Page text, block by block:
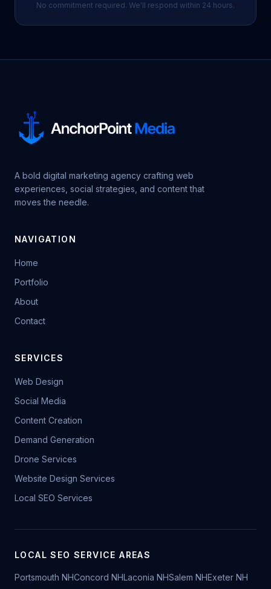
No commitment required. We'll respond within 24 hours.
A bold digital marketing agency crafting web
experiences, social strategies, and content that
moves the needle.
NAVIGATION
Home
Portfolio
About
Contact
SERVICES
Web Design
Social Media
Content Creation
Demand Generation
Drone Services
Website Design Services
Local SEO Services
LOCAL SEO SERVICE AREAS
Portsmouth NHConcord NHLaconia NHSalem NHExeter NH